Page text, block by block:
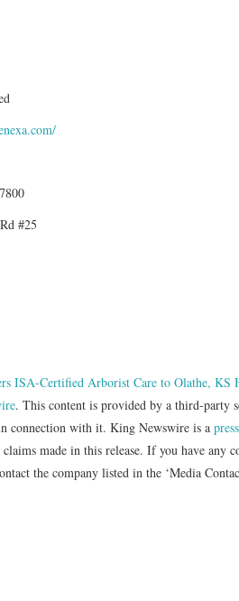
#25
ISA-Certified Arborist Care to Olathe, KS
. This content is provided by a third-party
connection with it. King Newswire is a
made in this release. If you have any
the company listed in the ‘Media